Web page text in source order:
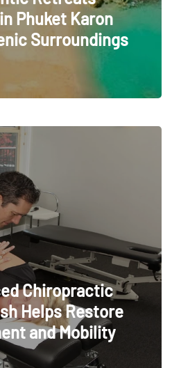
Phuket Karon
Surroundings
Chiropractic
Helps Restore
and Mobility